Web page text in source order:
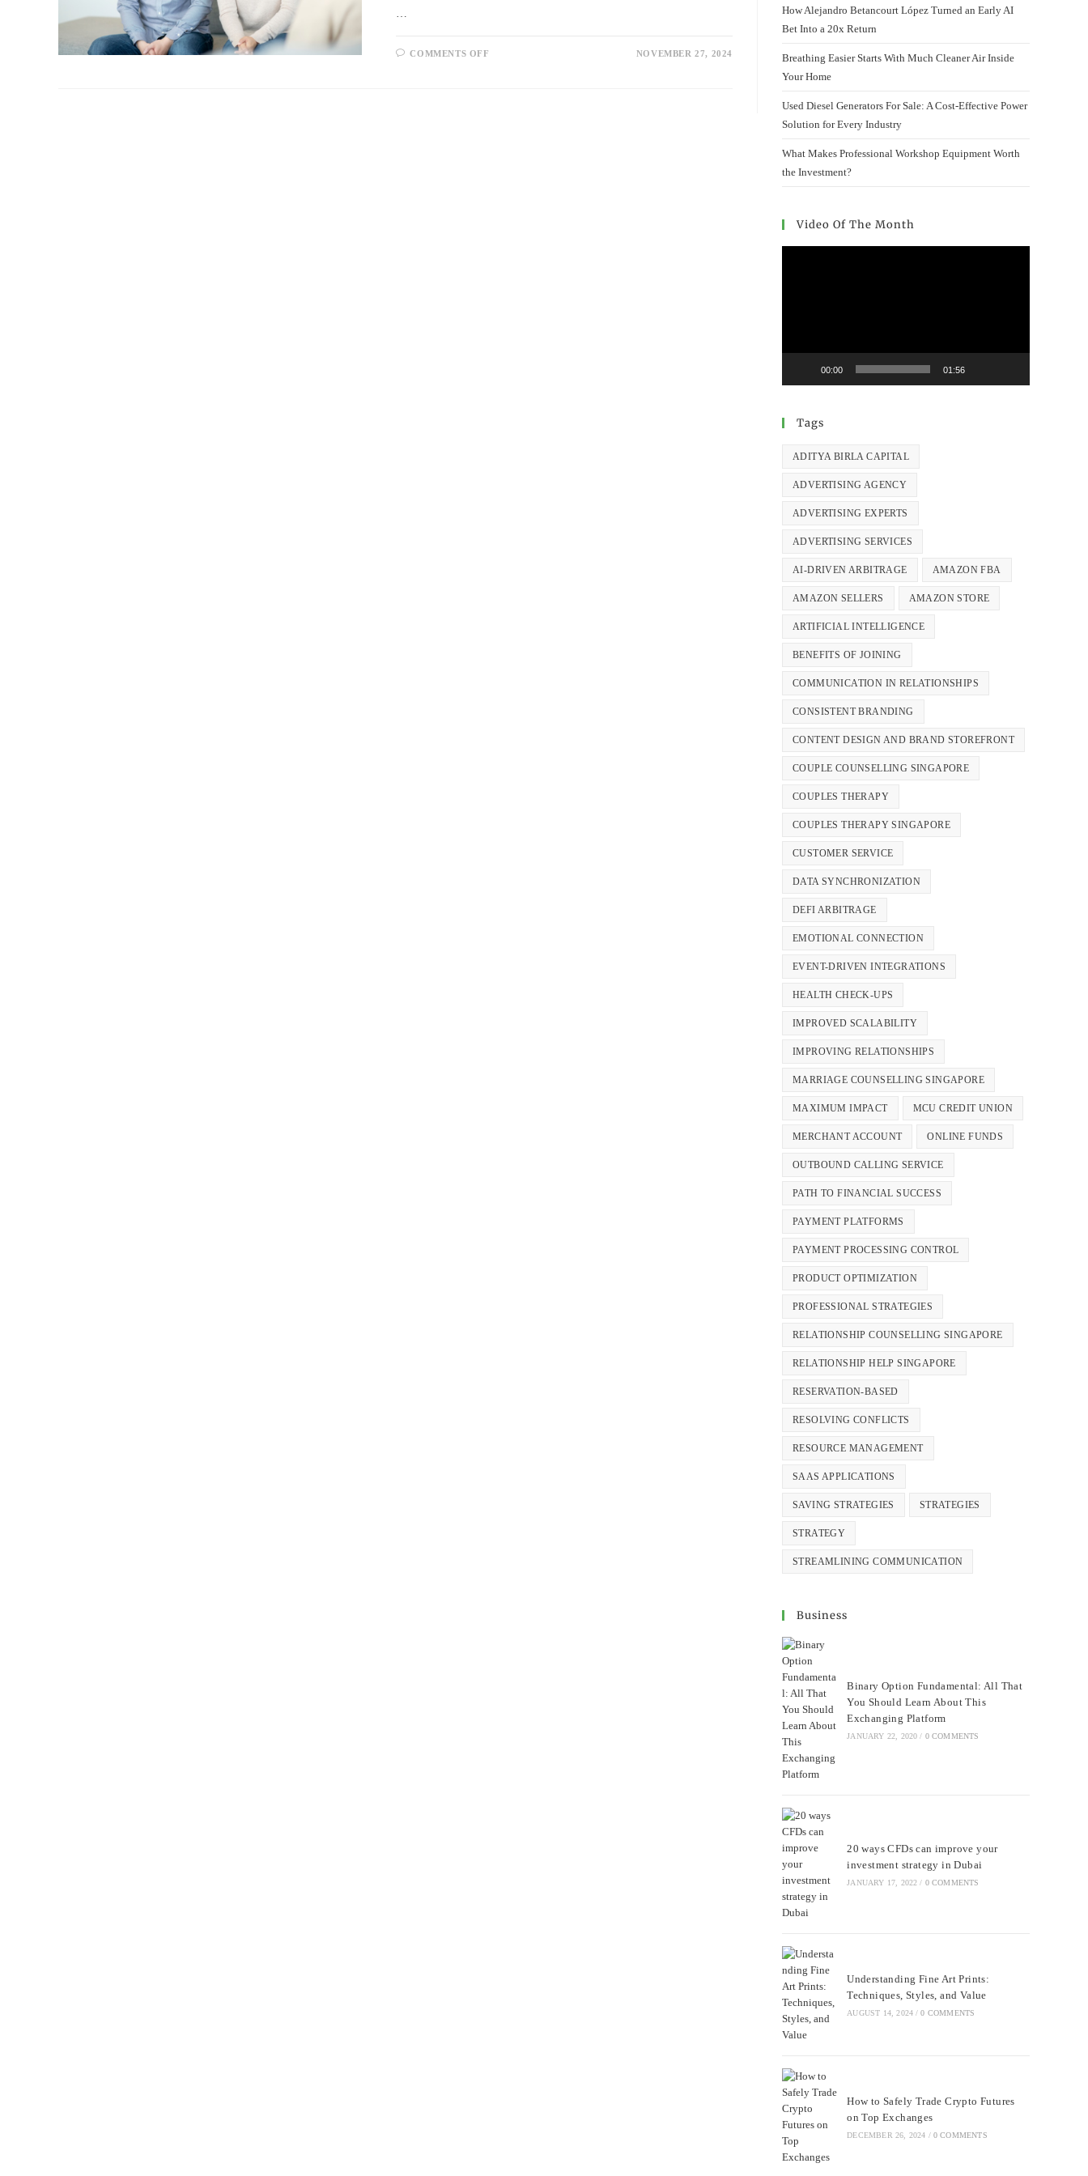
…
COMMENTS OFF NOVEMBER 27, 2024
How Alejandro Betancourt López Turned an Early AI
Bet Into a 20x Return
Breathing Easier Starts With Much Cleaner Air Inside
Your Home
Used Diesel Generators For Sale: A Cost-Effective Power
Solution for Every Industry
What Makes Professional Workshop Equipment Worth
the Investment?
Video Of The Month
00:00 01:56
Tags
ADITYA BIRLA CAPITAL
ADVERTISING AGENCY
ADVERTISING EXPERTS
ADVERTISING SERVICES
AI-DRIVEN ARBITRAGE AMAZON FBA
AMAZON SELLERS AMAZON STORE
ARTIFICIAL INTELLIGENCE
BENEFITS OF JOINING
COMMUNICATION IN RELATIONSHIPS
CONSISTENT BRANDING
CONTENT DESIGN AND BRAND STOREFRONT
COUPLE COUNSELLING SINGAPORE
COUPLES THERAPY
COUPLES THERAPY SINGAPORE
CUSTOMER SERVICE
DATA SYNCHRONIZATION
DEFI ARBITRAGE
EMOTIONAL CONNECTION
EVENT-DRIVEN INTEGRATIONS
HEALTH CHECK-UPS
IMPROVED SCALABILITY
IMPROVING RELATIONSHIPS
MARRIAGE COUNSELLING SINGAPORE
MAXIMUM IMPACT MCU CREDIT UNION
MERCHANT ACCOUNT ONLINE FUNDS
OUTBOUND CALLING SERVICE
PATH TO FINANCIAL SUCCESS
PAYMENT PLATFORMS
PAYMENT PROCESSING CONTROL
PRODUCT OPTIMIZATION
PROFESSIONAL STRATEGIES
RELATIONSHIP COUNSELLING SINGAPORE
RELATIONSHIP HELP SINGAPORE
RESERVATION-BASED
RESOLVING CONFLICTS
RESOURCE MANAGEMENT
SAAS APPLICATIONS
SAVING STRATEGIES STRATEGIES
STRATEGY
STREAMLINING COMMUNICATION
Business
Binary Option Fundamental: All That
You Should Learn About This
Exchanging Platform
JANUARY 22, 2020 / 0 COMMENTS
20 ways CFDs can improve your
investment strategy in Dubai
JANUARY 17, 2022 / 0 COMMENTS
Understanding Fine Art Prints:
Techniques, Styles, and Value
AUGUST 14, 2024 / 0 COMMENTS
How to Safely Trade Crypto Futures
on Top Exchanges
DECEMBER 26, 2024 / 0 COMMENTS